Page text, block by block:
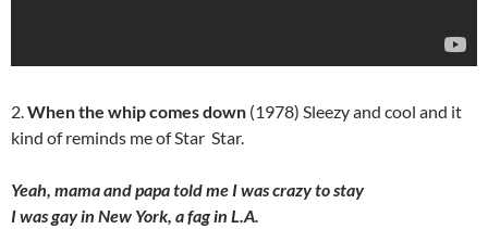
2.When the whip comes down (1978) Sleezy and cool and it
kind of reminds me of Star Star.
Yeah, mama and papa told me I was crazy to stay
I was gay in New York, a fag in L.A.